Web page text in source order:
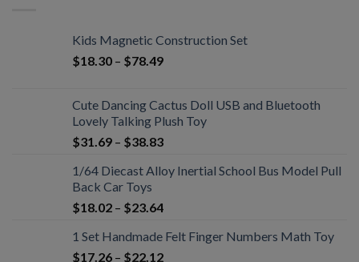
Kids Magnetic Construction Set
$18.30 – $78.49
Cute Dancing Cactus Doll USB and Bluetooth
Lovely Talking Plush Toy
$31.69 – $38.83
1/64 Diecast Alloy Inertial School Bus Model Pull
Back Car Toys
$18.02 – $23.64
1 Set Handmade Felt Finger Numbers Math Toy
$17.26 – $22.12